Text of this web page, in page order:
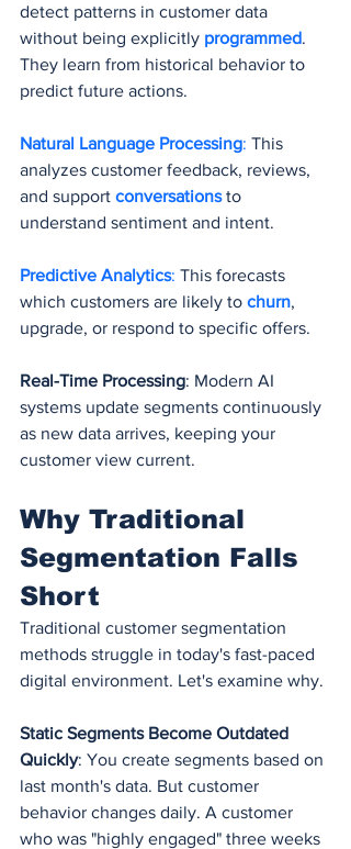
detect patterns in customer data
without being explicitly programmed.
They learn from historical behavior to
predict future actions.
Natural Language Processing: This
analyzes customer feedback, reviews,
and support conversations to
understand sentiment and intent.
Predictive Analytics: This forecasts
which customers are likely to churn,
upgrade, or respond to specific offers.
Real-Time Processing: Modern AI
systems update segments continuously
as new data arrives, keeping your
customer view current.
Why Traditional
Segmentation Falls
Short
Traditional customer segmentation
methods struggle in today's fast-paced
digital environment. Let's examine why.
Static Segments Become Outdated
Quickly: You create segments based on
last month's data. But customer
behavior changes daily. A customer
who was "highly engaged" three weeks